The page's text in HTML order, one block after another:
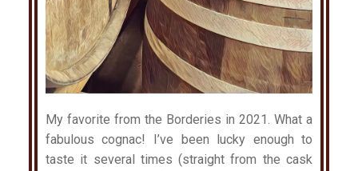
My favorite from the Borderies in 2021. What a
fabulous cognac! I’ve been lucky enough to
taste it several times (straight from the cask